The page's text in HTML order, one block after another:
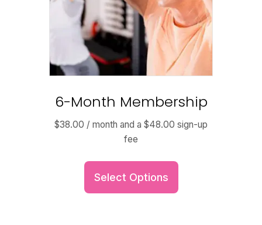
6-Month Membership
$38.00 / month and a $48.00 sign-up
fee
Select Options